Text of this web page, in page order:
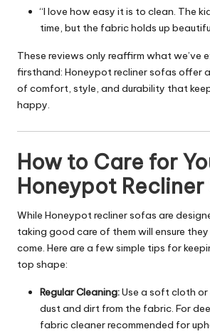
“I love how easy it is to clean. The
time, but the fabric holds up
These reviews only reaffirm what we’ve
firsthand: Honeypot recliner sofas offer
of comfort, style, and durability that
happy.
How to Care for
Honeypot Recliner
While Honeypot recliner sofas are
taking good care of them will ensure
come. Here are a few simple tips for
top shape:
Regular Cleaning:Use a soft cloth or
dust and dirt from the fabric. For
fabric cleaner recommended for